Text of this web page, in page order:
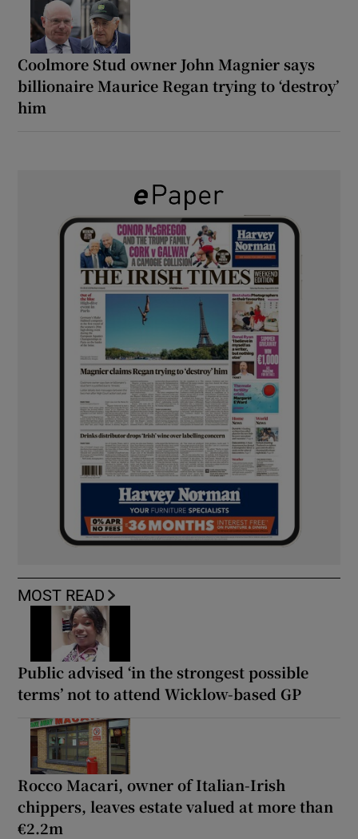
Coolmore Stud owner John Magnier says
billionaire Maurice Regan trying to ‘destroy’
him
MOST READ
Public advised ‘in the strongest possible
terms’ not to attend Wicklow-based GP
Rocco Macari, owner of Italian-Irish
chippers, leaves estate valued at more than
€2.2m